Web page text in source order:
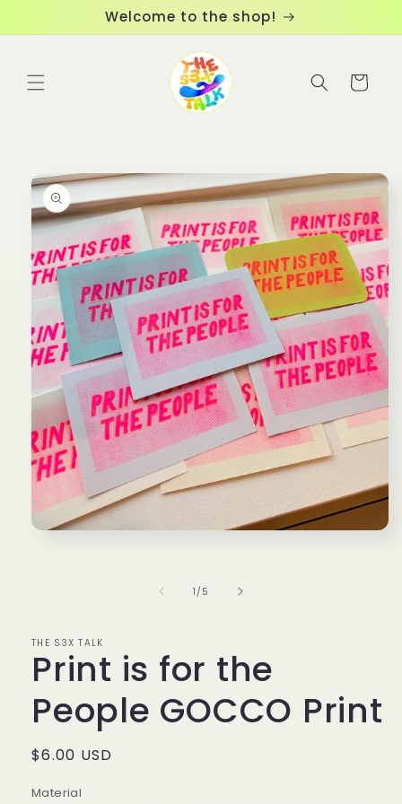
Welcome to the shop!
Cart
product
information
1 /of
5
THE S3X TALK
Print is for the
People GOCCO Print
Regular
$6.00 USD
Material